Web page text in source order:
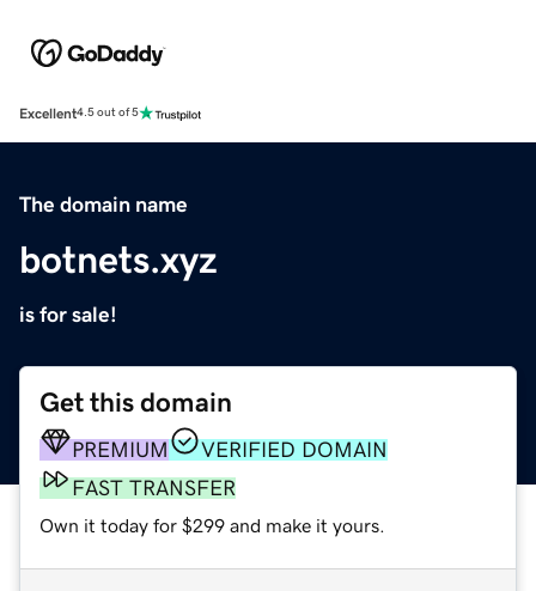
Excellent4.5 out of 5
The domain name
botnets.xyz
is for sale!
Get this domain
PREMIUM
VERIFIED DOMAIN
FAST TRANSFER
Own it today for $299 and make it yours.